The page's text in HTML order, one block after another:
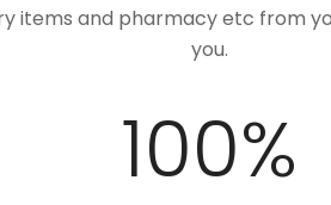
items and pharmacy etc from
you.
100%